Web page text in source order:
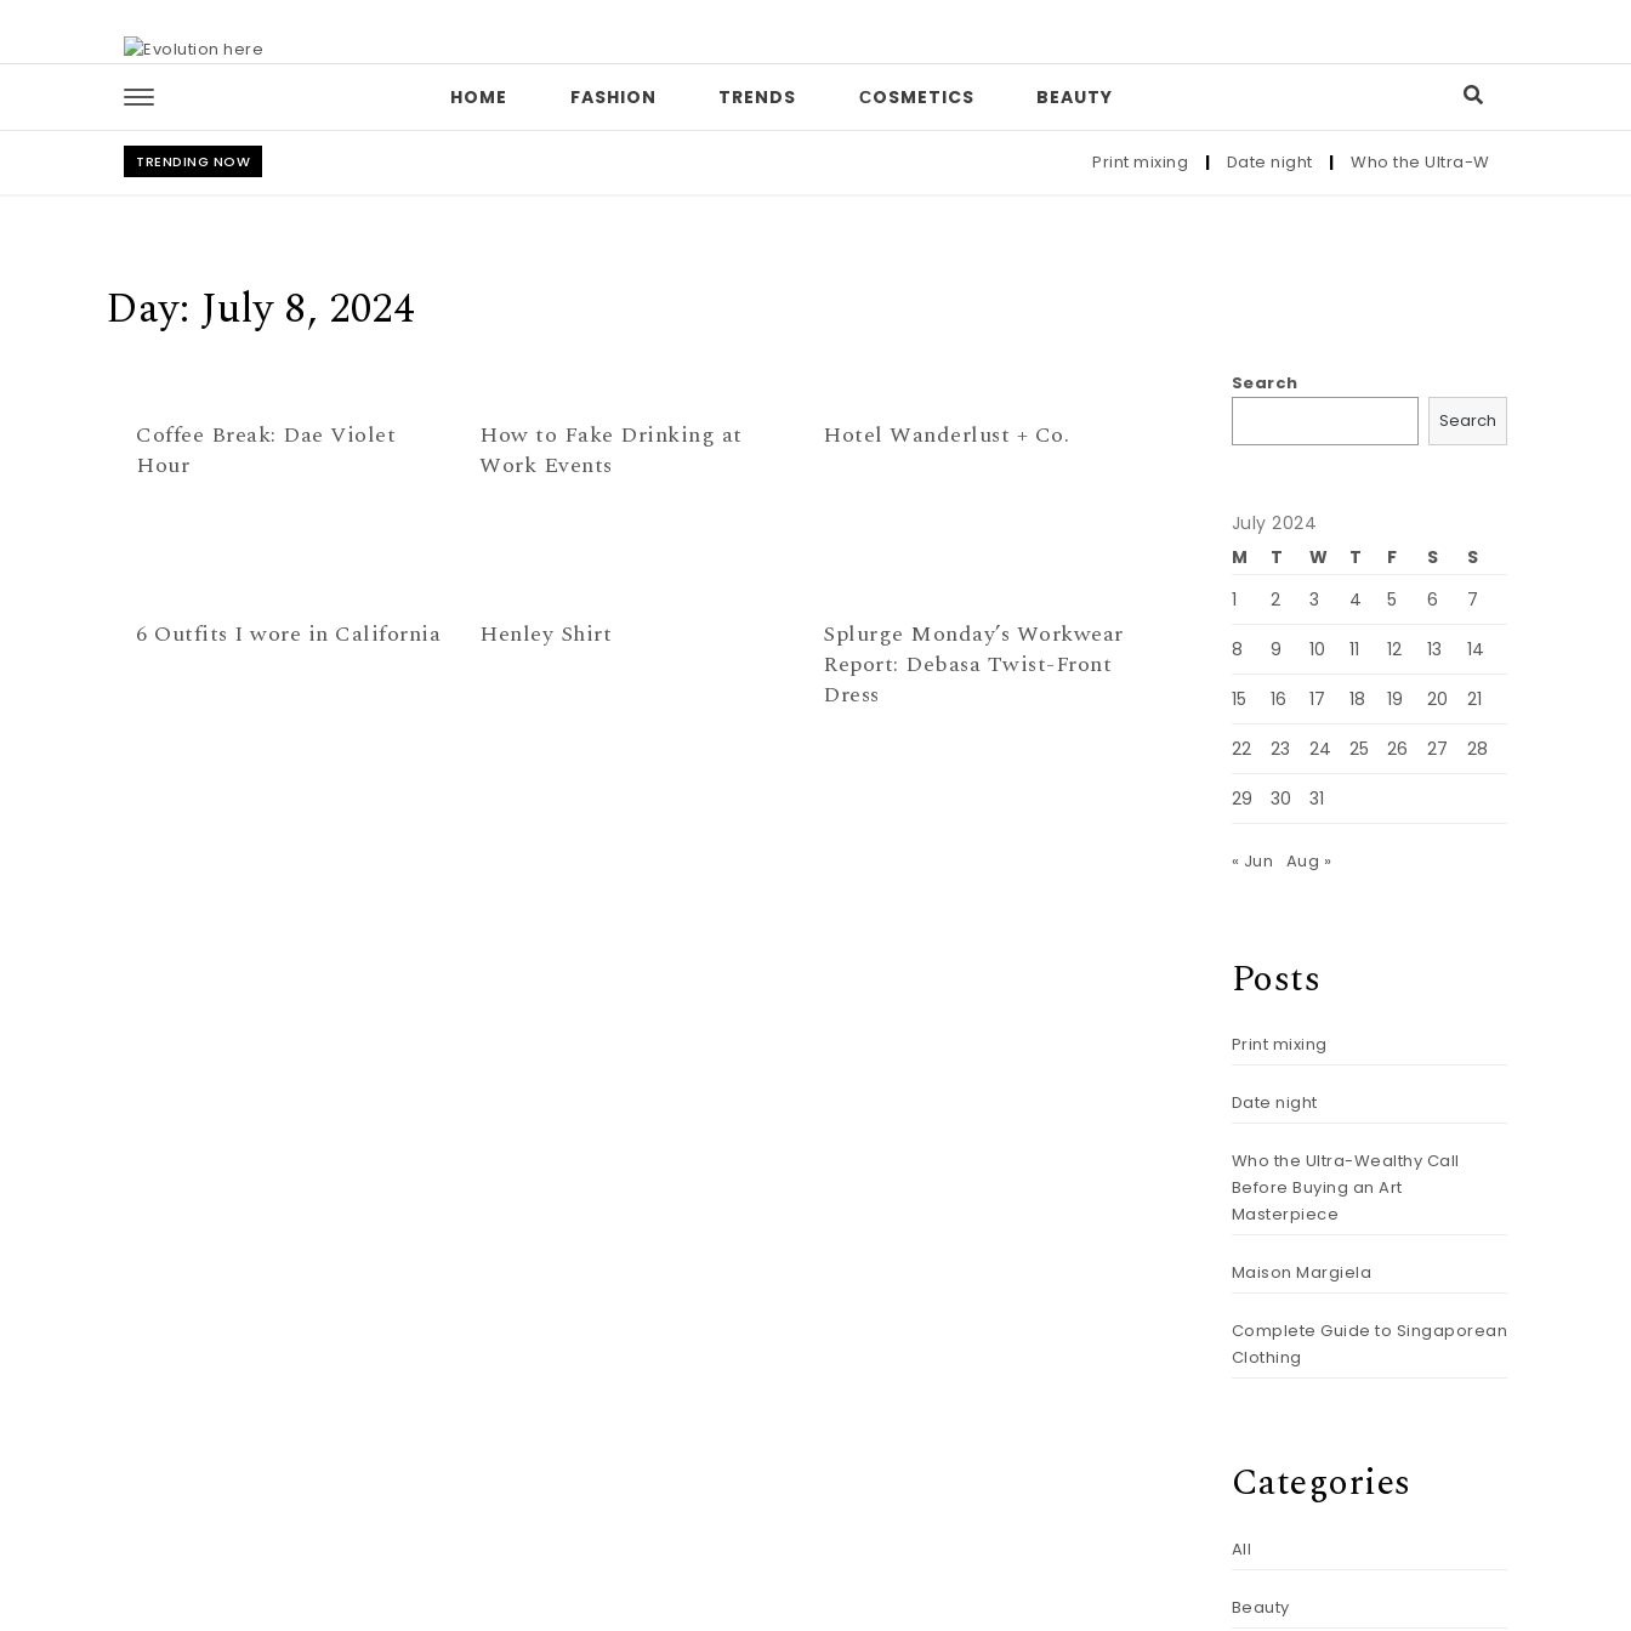
HOME FASHION TRENDS СOSMETICS BEAUTY
TRENDING NOW Print mixing | Date night | Who the Ultra-Wealthy Call Before
Day: July 8, 2024
Coffee Break: Dae Violet
Hour
How to Fake Drinking at
Work Events
Hotel Wanderlust + Co.
6 Outfits I wore in California Henley Shirt
Splurge Monday’s Workwear
Report: Debasa Twist-Front
Dress
Search
Search
July 2024
M
T W T F S
S
1
2 3 4 5 6 7
8 9 10 11 12 13 14
15 16 17 18 19 20 21
22 23 24 25 26 27 28
29 30 31
« Jun Aug »
Posts
Print mixing
Date night
Who the Ultra-Wealthy Call
Before Buying an Art
Masterpiece
Maison Margiela
Complete Guide to Singaporean
Clothing
Categories
All
Beauty